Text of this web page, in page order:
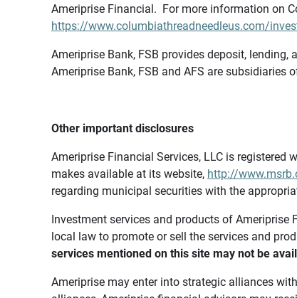
Ameriprise Financial. For more information on
https://www.columbiathreadneedleus.com/
Ameriprise Bank, FSB provides deposit,
Ameriprise Bank, FSB and AFS are
Other important disclosures
Ameriprise Financial Services, LLC is registered
makes available at its website, http://
regarding municipal securities with the
Investment services and products of
local law to promote or sell the services and
services mentioned on this site may not be
Ameriprise may enter into strategic alliances